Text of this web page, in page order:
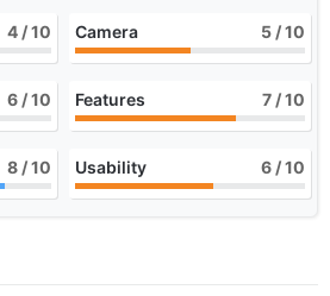
4 / 10 Camera 5 / 10
6 / 10 Features 7 / 10
8 / 10 Usability 6 / 10